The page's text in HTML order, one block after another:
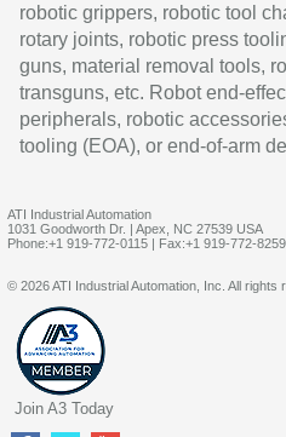
robotic grippers, robotic tool
rotary joints, robotic press
guns, material removal tools,
transguns, etc. Robot end-
peripherals, robotic
tooling (EOA), or end-of-arm
ATI Industrial Automation
1031 Goodworth Dr. | Apex, NC 27539 USA
Phone:+1 919-772-0115 | Fax:+1 919-772-8259
© 2026 ATI Industrial Automation, Inc. All rights
Join A3 Today